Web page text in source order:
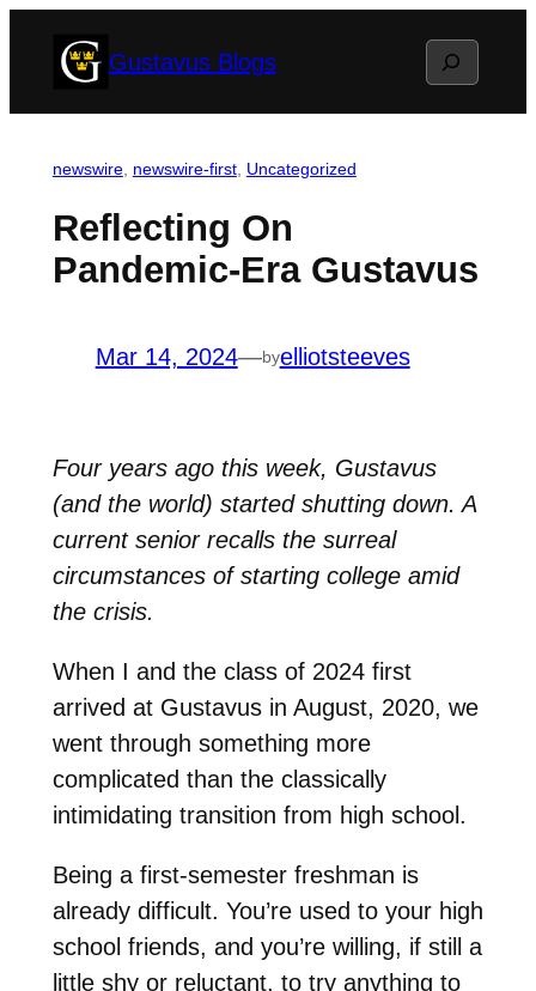
Gustavus Blogs Search
newswire, newswire-first, Uncategorized
Reflecting On
Pandemic-Era Gustavus
Mar 14, 2024—byelliotsteeves
Four years ago this week, Gustavus
(and the world) started shutting down. A
current senior recalls the surreal
circumstances of starting college amid
the crisis.
When I and the class of 2024 first
arrived at Gustavus in August, 2020, we
went through something more
complicated than the classically
intimidating transition from high school.
Being a first-semester freshman is
already difficult. You’re used to your high
school friends, and you’re willing, if still a
little shy or reluctant, to try anything to